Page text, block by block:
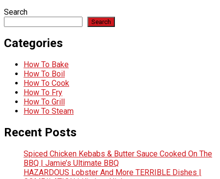
Search
Search
Categories
How To Bake
How To Boil
How To Cook
How To Fry
How To Grill
How To Steam
Recent Posts
Spiced Chicken Kebabs & Butter Sauce Cooked On The
BBQ | Jamie’s Ultimate BBQ
HAZARDOUS Lobster And More TERRIBLE Dishes |